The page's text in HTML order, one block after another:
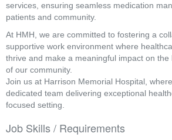
services, ensuring seamless medication
patients and community.
At HMH, we are committed to fostering a
supportive work environment where
thrive and make a meaningful impact on the
of our community.
Join us at Harrison Memorial Hospital,
dedicated team delivering exceptional
focused setting.
Job Skills / Requirements